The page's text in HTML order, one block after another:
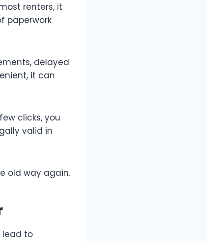
renters, it
paperwork
delayed
it can
clicks, you
valid in
old way again.
lead to